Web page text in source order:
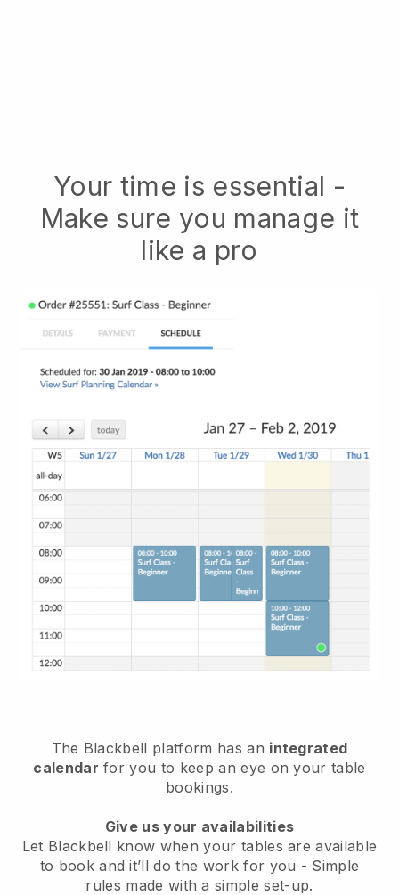
Your time is essential -
Make sure you manage it
like a pro
The Blackbell platform has an integrated
calendar for you to keep an eye on your table
bookings.
Give us your availabilities
Let Blackbell know when your tables are available
to book and it’ll do the work for you - Simple
rules made with a simple set-up.